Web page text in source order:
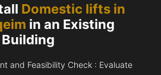
Domestic lifts in
in an Existing
Building
and Feasibility Check : Evaluate